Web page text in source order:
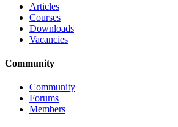
Articles
Courses
Downloads
Vacancies
Community
Community
Forums
Members